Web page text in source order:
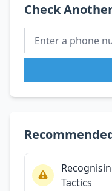
Check
Tactics